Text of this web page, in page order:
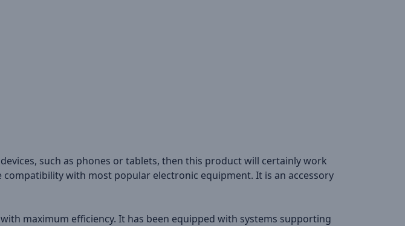
such as phones or tablets, then this product will certainly work
compatibility with most popular electronic equipment. It is an accessory
maximum efficiency. It has been equipped with systems supporting